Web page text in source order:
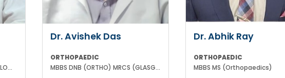
MBBS MS (ORTHOPAEDICS) FELLOWSHIP IN ARTHOSCOPY AND ADULT JOINT RECONSTRUCTION
Dr. Avishek Das
ORTHOPAEDIC
MBBS DNB (ORTHO) MRCS (GLASGOW)
Dr. Abhik Ray
ORTHOPAEDIC
MBBS MS (Orthopaedics)